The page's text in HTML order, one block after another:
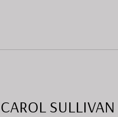
CAROL SULLIVAN